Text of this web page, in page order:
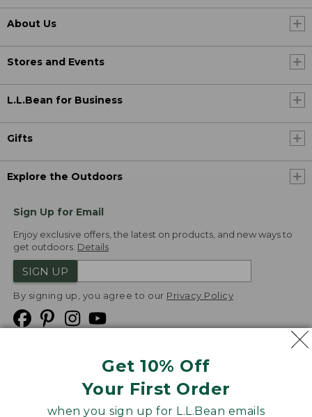
Get 10% Off
Your First Order
when you sign up for L.L.Bean emails
About Us
Stores and Events
L.L.Bean for Business
Gifts
Explore the Outdoors
Sign Up for Email
Enjoy exclusive offers, the latest on products, and new ways to
get outdoors. Details
SIGN UP
By signing up, you agree to our Privacy Policy